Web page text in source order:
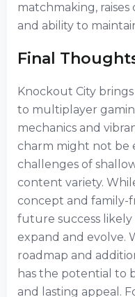
matchmaking,
and ability to
Final
Knockout City
to multiplayer
mechanics and
charm might not be
challenges of
content variety.
concept and family-
future success likely
expand and evolve.
roadmap and
has the potential to
and lasting appeal.